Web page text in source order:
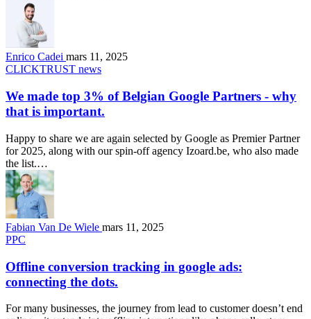
Enrico Cadei mars 11, 2025
CLICKTRUST news
We made top 3% of Belgian Google Partners - why
that is important.
Happy to share we are again selected by Google as Premier Partner
for 2025, along with our spin-off agency Izoard.be, who also made
the list.…
Fabian Van De Wiele mars 11, 2025
PPC
Offline conversion tracking in google ads:
connecting the dots.
For many businesses, the journey from lead to customer doesn’t end